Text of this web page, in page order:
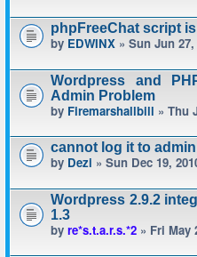
phpFreeChat script
by EDWINX » Sun Jun
Wordpress and
Admin Problem
by Firemarshallbill » Thu
cannot log it to admin
by Dezi » Sun Dec 19,
Wordpress 2.9.2
1.3
by re*s.t.a.r.s.*2 » Fri May